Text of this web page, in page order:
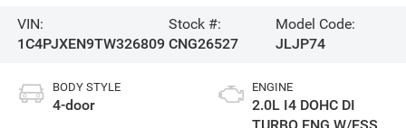
VIN:
1C4PJXEN9TW326809
Stock #:
CNG26527
Model Code:
JLJP74
BODY STYLE
4-door
ENGINE
2.0L I4 DOHC DI